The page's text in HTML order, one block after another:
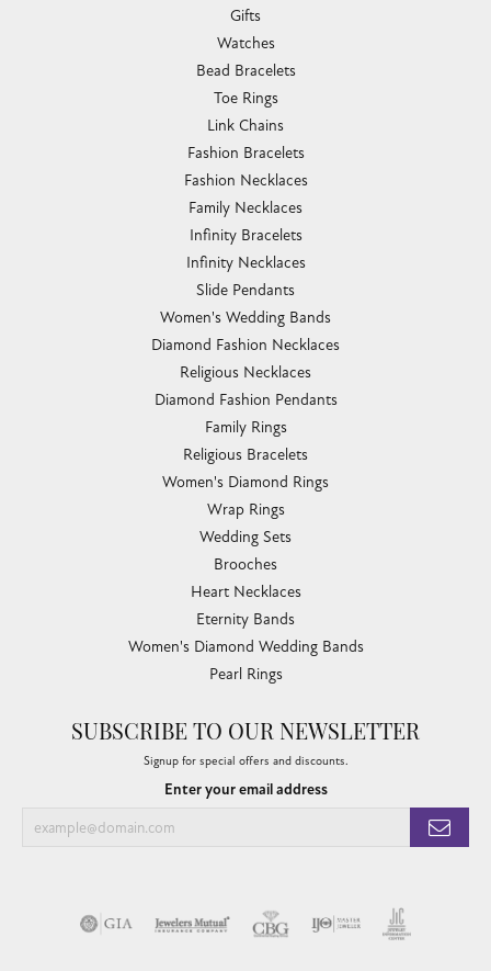
Gifts
Watches
Bead Bracelets
Toe Rings
Link Chains
Fashion Bracelets
Fashion Necklaces
Family Necklaces
Infinity Bracelets
Infinity Necklaces
Slide Pendants
Women's Wedding Bands
Diamond Fashion Necklaces
Religious Necklaces
Diamond Fashion Pendants
Family Rings
Religious Bracelets
Women's Diamond Rings
Wrap Rings
Wedding Sets
Brooches
Heart Necklaces
Eternity Bands
Women's Diamond Wedding Bands
Pearl Rings
SUBSCRIBE TO OUR NEWSLETTER
Signup for special offers and discounts.
Enter your email address